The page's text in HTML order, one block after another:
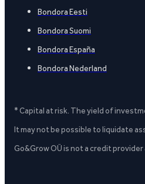
Bondora Eesti
Bondora Suomi
Bondora España
Bondora Nederland
* Capital at risk. The yield of
It may not be possible to liquidate
Go&Grow OÜ is not a credit provider